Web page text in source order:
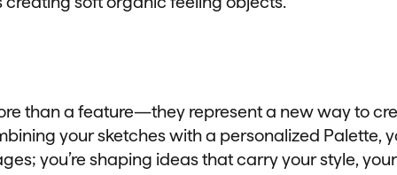
than a feature—they represent a new way to
your sketches with a personalized Palette,
you’re shaping ideas that carry your style,